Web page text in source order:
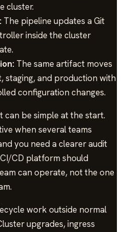
cluster.
The pipeline updates a Git
inside the cluster
The same artifact moves
staging, and production with
configuration changes.
can be simple at the start.
when several teams
you need a clearer audit
CD platform should
can operate, not the one
work outside normal
upgrades, ingress